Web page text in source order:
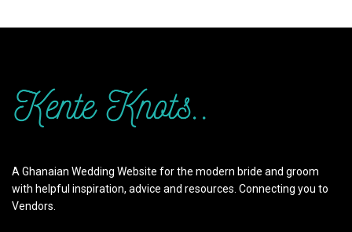
A Ghanaian Wedding Website for the modern bride and groom
with helpful inspiration, advice and resources. Connecting you to
Vendors.